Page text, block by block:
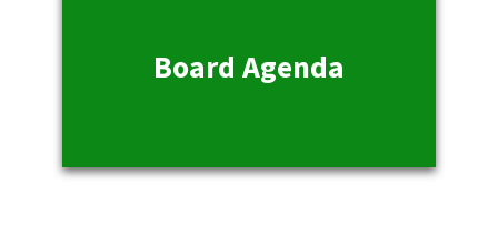
Board Agenda